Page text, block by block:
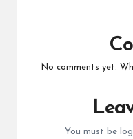
No comments yet.
You must be